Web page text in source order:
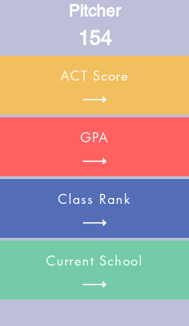
Pitcher
154
ACT Score
GPA
Class Rank
Current School